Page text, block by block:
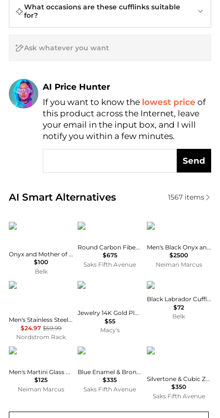
What occasions are these cufflinks suitable
for?
AI Price Hunter
Find Lowest Price
AI Price Hunter
If you want to know the lowest price of
this product across the Internet, leave
your email in the input box, and I will
notify you within a few minutes.
Send
AI Smart Alternatives
Real-time analysis of similar Men's Other based on
1567items
Ox and Bull Trading Co.
Onyx and Mother of Pearl Key Cufflinks
$100
Belk
Tateossian
Round Carbon Fiber Stud Set
$675
Saks Fifth Avenue
Jan Leslie
Men's Black Onyx and Diamond Cufflinks
$2500
Neiman Marcus
Geoffrey Beene
Men's Stainless Steel Semiprecious Stone Curb Chain Bracelet
$24.97 $59.99
Nordstrom Rack
1928
Jewelry 14K Gold Plated Semi-Precious Howlite Oval Cufflinks
$55
Macy's
Cufflinks Inc.
Black Labrador Cufflinks
$72
Belk
LINK UP
Men's Martini Glass Silver-Plated Cufflinks
$125
Neiman Marcus
Tateossian
Blue Enamel & Bronze-Plated Cufflinks
$335
Saks Fifth Avenue
Tateossian
Silvertone & Cubic Zirconia Octagon Cufflinks
$350
Saks Fifth Avenue